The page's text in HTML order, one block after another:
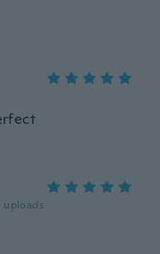
uploads